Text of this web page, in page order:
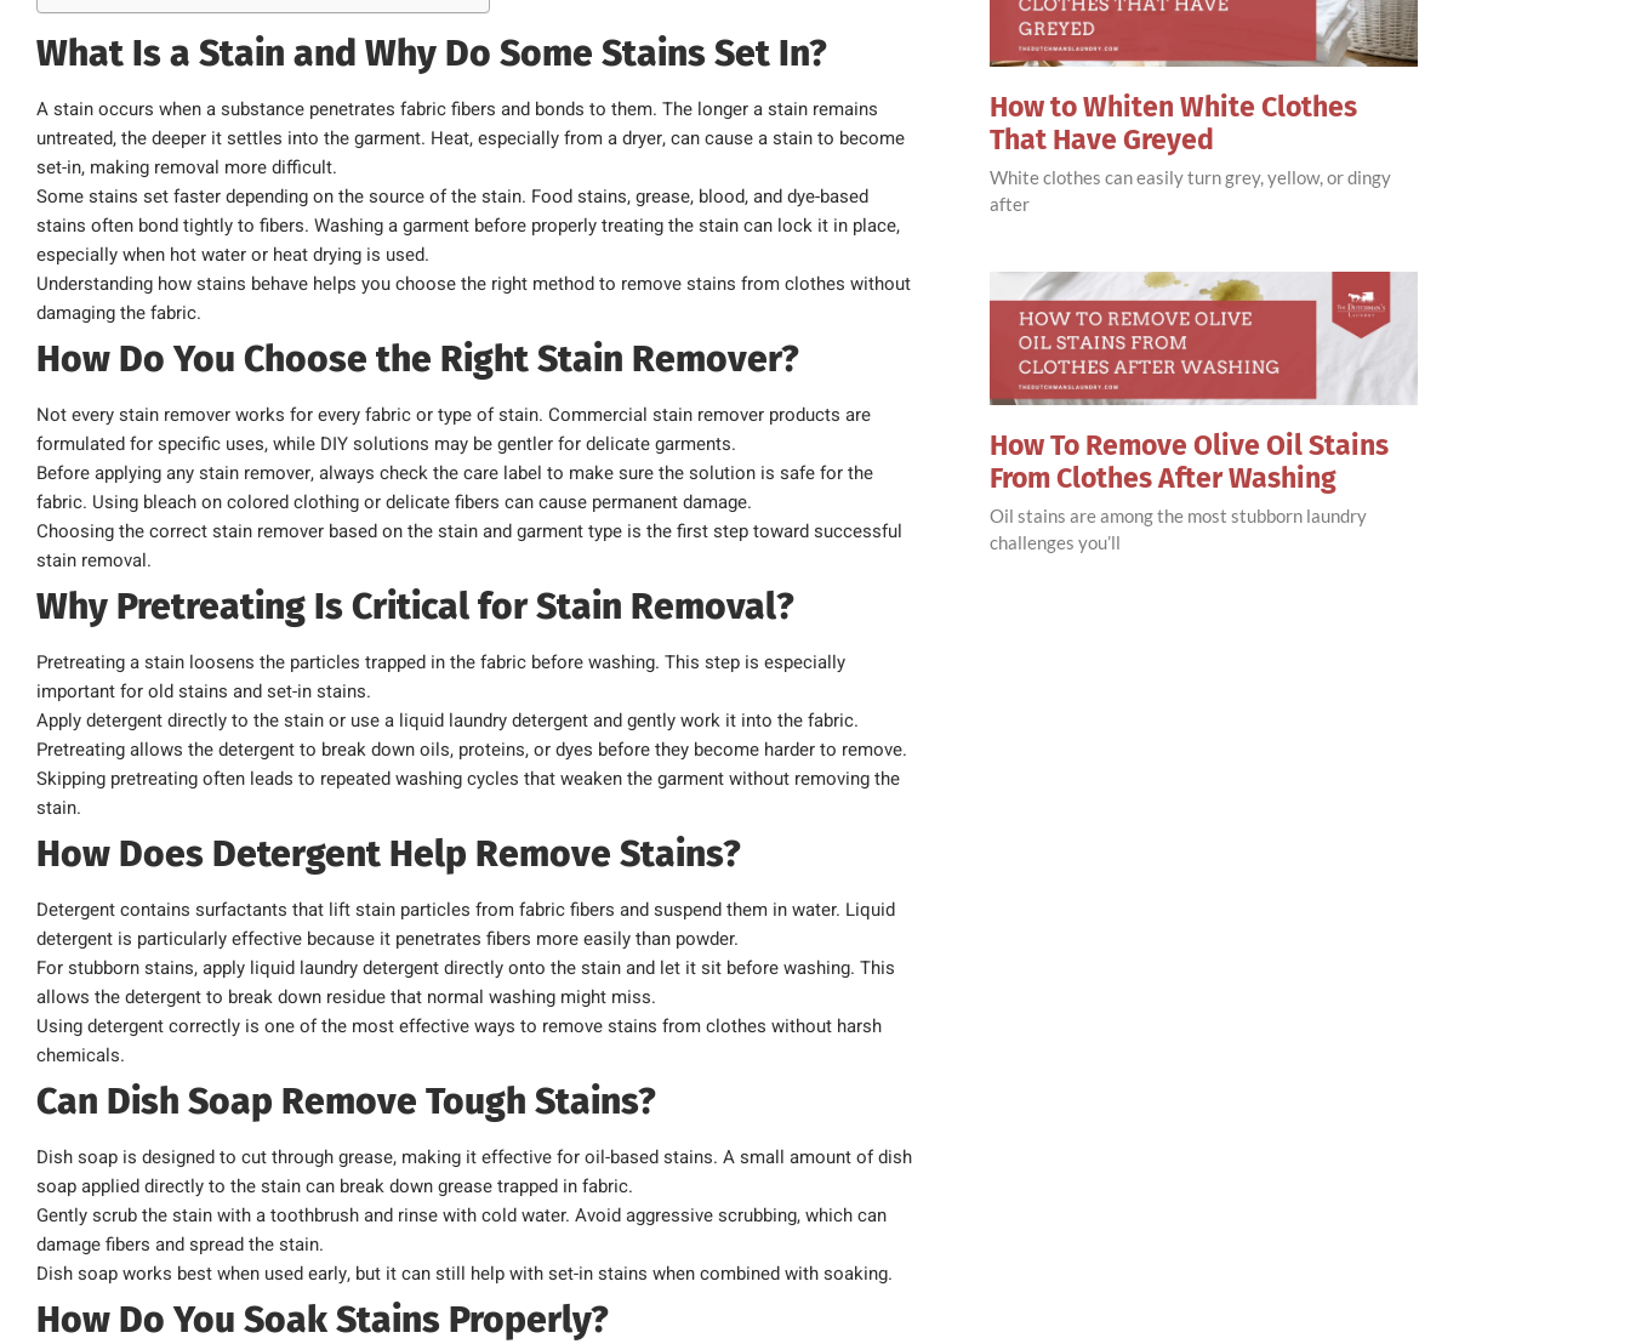
What Is a Stain and Why Do Some Stains Set In?
A stain occurs when a substance penetrates fabric fibers and bonds to them. The longer a stain remains
untreated, the deeper it settles into the garment. Heat, especially from a dryer, can cause a stain to become
set-in, making removal more difficult.
Some stains set faster depending on the source of the stain. Food stains, grease, blood, and dye-based
stains often bond tightly to fibers. Washing a garment before properly treating the stain can lock it in place,
especially when hot water or heat drying is used.
Understanding how stains behave helps you choose the right method to remove stains from clothes without
damaging the fabric.
How Do You Choose the Right Stain Remover?
Not every stain remover works for every fabric or type of stain. Commercial stain remover products are
formulated for specific uses, while DIY solutions may be gentler for delicate garments.
Before applying any stain remover, always check the care label to make sure the solution is safe for the
fabric. Using bleach on colored clothing or delicate fibers can cause permanent damage.
Choosing the correct stain remover based on the stain and garment type is the first step toward successful
stain removal.
Why Pretreating Is Critical for Stain Removal?
Pretreating a stain loosens the particles trapped in the fabric before washing. This step is especially
important for old stains and set-in stains.
Apply detergent directly to the stain or use a liquid laundry detergent and gently work it into the fabric.
Pretreating allows the detergent to break down oils, proteins, or dyes before they become harder to remove.
Skipping pretreating often leads to repeated washing cycles that weaken the garment without removing the
stain.
How Does Detergent Help Remove Stains?
Detergent contains surfactants that lift stain particles from fabric fibers and suspend them in water. Liquid
detergent is particularly effective because it penetrates fibers more easily than powder.
For stubborn stains, apply liquid laundry detergent directly onto the stain and let it sit before washing. This
allows the detergent to break down residue that normal washing might miss.
Using detergent correctly is one of the most effective ways to remove stains from clothes without harsh
chemicals.
Can Dish Soap Remove Tough Stains?
Dish soap is designed to cut through grease, making it effective for oil-based stains. A small amount of dish
soap applied directly to the stain can break down grease trapped in fabric.
Gently scrub the stain with a toothbrush and rinse with cold water. Avoid aggressive scrubbing, which can
damage fibers and spread the stain.
Dish soap works best when used early, but it can still help with set-in stains when combined with soaking.
How Do You Soak Stains Properly?
How to Whiten White Clothes
That Have Greyed
White clothes can easily turn grey, yellow, or dingy
after
How To Remove Olive Oil Stains
From Clothes After Washing
Oil stains are among the most stubborn laundry
challenges you’ll